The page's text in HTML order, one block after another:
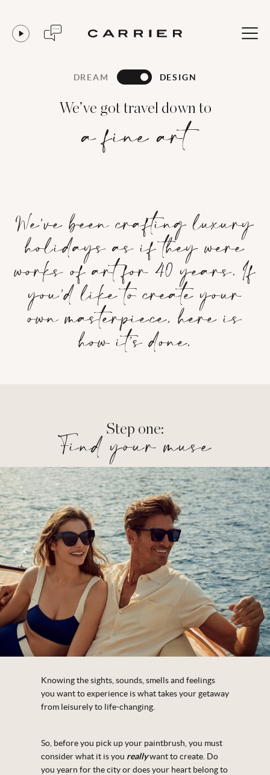
DREAM DESIGN
We’ve got travel down to
a fine art
We’ve been crafting luxury
holidays as if they were
works of art for 40 years. If
you’d like to create your
own masterpiece, here is
how it’s done.
Step one:
Find your muse
Knowing the sights, sounds, smells and feelings
you want to experience is what takes your getaway
from leisurely to life-changing.
So, before you pick up your paintbrush, you must
consider what it is you reallywant to create. Do
you yearn for the city or does your heart belong to